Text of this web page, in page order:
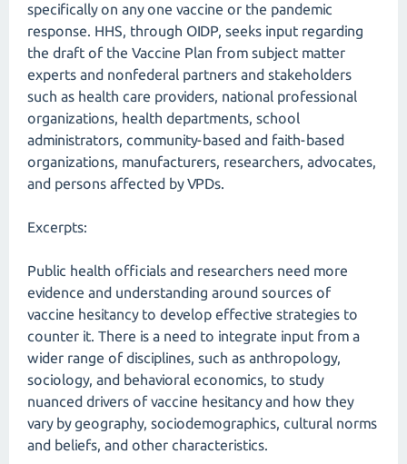
specifically on any one vaccine or the pandemic
response. HHS, through OIDP, seeks input regarding
the draft of the Vaccine Plan from subject matter
experts and nonfederal partners and stakeholders
such as health care providers, national professional
organizations, health departments, school
administrators, community-based and faith-based
organizations, manufacturers, researchers, advocates,
and persons affected by VPDs.
Excerpts:
Public health officials and researchers need more
evidence and understanding around sources of
vaccine hesitancy to develop effective strategies to
counter it. There is a need to integrate input from a
wider range of disciplines, such as anthropology,
sociology, and behavioral economics, to study
nuanced drivers of vaccine hesitancy and how they
vary by geography, sociodemographics, cultural norms
and beliefs, and other characteristics.